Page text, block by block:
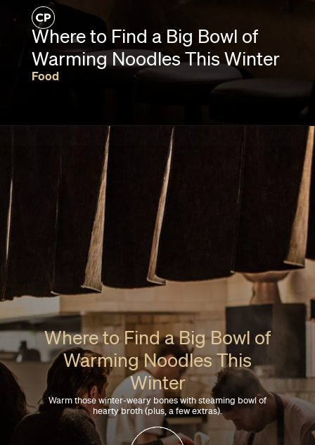
Where to Find a Big Bowl of
Warming Noodles This Winter
Food
Where to Find a Big Bowl of
Warming Noodles This
Winter
Warm those winter-weary bones with steaming bowl of
hearty broth (plus, a few extras).